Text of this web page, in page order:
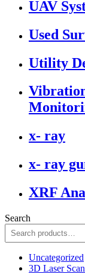
UAV
Used
Utility
x- ray
x- ray
XRF
Search
Uncategorized
3D Laser